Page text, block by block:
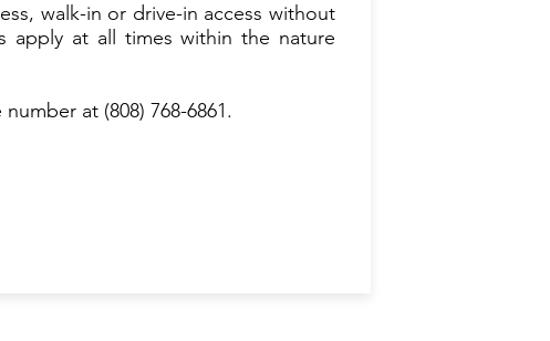
walk-in or drive-in access without
apply at all times within the nature
at (808) 768-6861.